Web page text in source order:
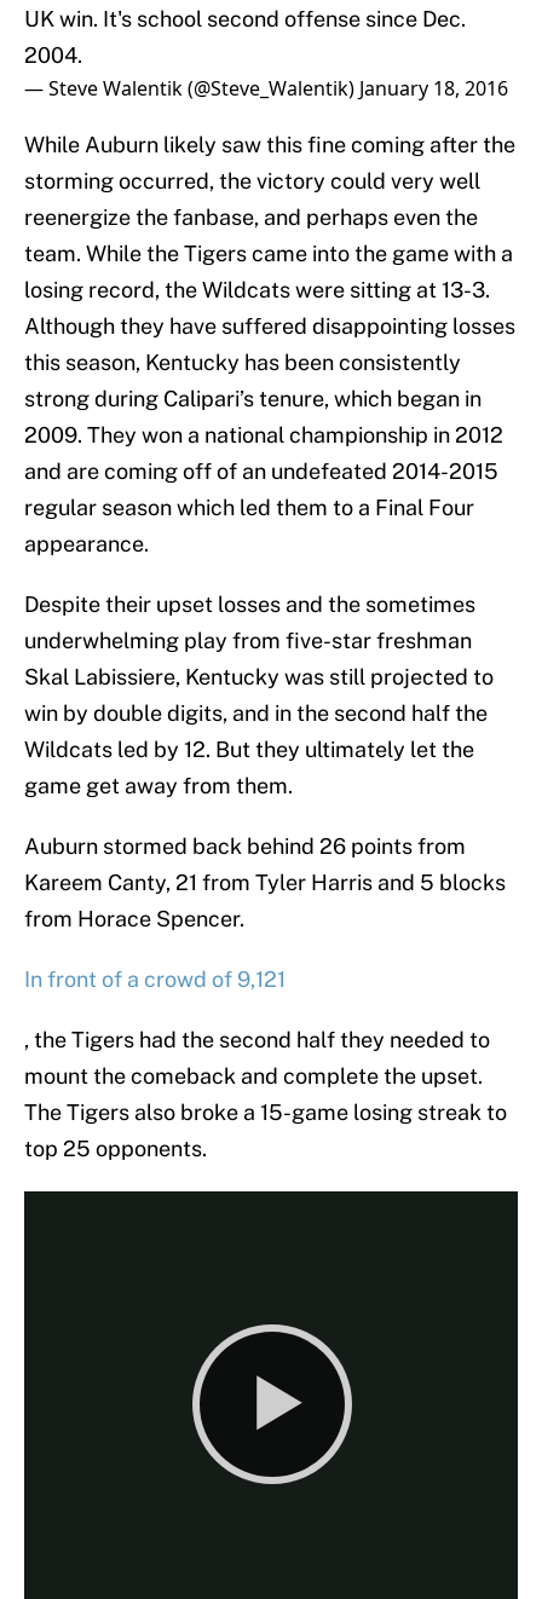
UK win. It's school second offense since Dec.
2004.
— Steve Walentik (@Steve_Walentik) January 18, 2016
While Auburn likely saw this fine coming after the
storming occurred, the victory could very well
reenergize the fanbase, and perhaps even the
team. While the Tigers came into the game with a
losing record, the Wildcats were sitting at 13-3.
Although they have suffered disappointing losses
this season, Kentucky has been consistently
strong during Calipari’s tenure, which began in
2009. They won a national championship in 2012
and are coming off of an undefeated 2014-2015
regular season which led them to a Final Four
appearance.
Despite their upset losses and the sometimes
underwhelming play from five-star freshman
Skal Labissiere, Kentucky was still projected to
win by double digits, and in the second half the
Wildcats led by 12. But they ultimately let the
game get away from them.
Auburn stormed back behind 26 points from
Kareem Canty, 21 from Tyler Harris and 5 blocks
from Horace Spencer.
In front of a crowd of 9,121
, the Tigers had the second half they needed to
mount the comeback and complete the upset.
The Tigers also broke a 15-game losing streak to
top 25 opponents.